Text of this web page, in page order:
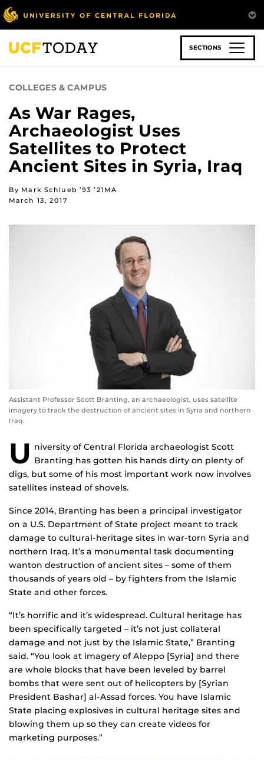
Skip
to
main
content
SECTIONS
COLLEGES & CAMPUS
As War Rages,
Archaeologist Uses
Satellites to Protect
Ancient Sites in Syria, Iraq
By Mark Schlueb ’93 ’21MA
March 13, 2017
Assistant Professor Scott Branting, an archaeologist, uses satellite
imagery to track the destruction of ancient sites in Syria and northern
Iraq.
U niversity of Central Florida archaeologist Scott
Branting has gotten his hands dirty on plenty of
digs, but some of his most important work now involves
satellites instead of shovels.
Since 2014, Branting has been a principal investigator
on a U.S. Department of State project meant to track
damage to cultural-heritage sites in war-torn Syria and
northern Iraq. It’s a monumental task documenting
wanton destruction of ancient sites – some of them
thousands of years old – by fighters from the Islamic
State and other forces.
“It’s horrific and it’s widespread. Cultural heritage has
been specifically targeted – it’s not just collateral
damage and not just by the Islamic State,” Branting
said. “You look at imagery of Aleppo [Syria] and there
are whole blocks that have been leveled by barrel
bombs that were sent out of helicopters by [Syrian
President Bashar] al-Assad forces. You have Islamic
State placing explosives in cultural heritage sites and
blowing them up so they can create videos for
marketing purposes.”